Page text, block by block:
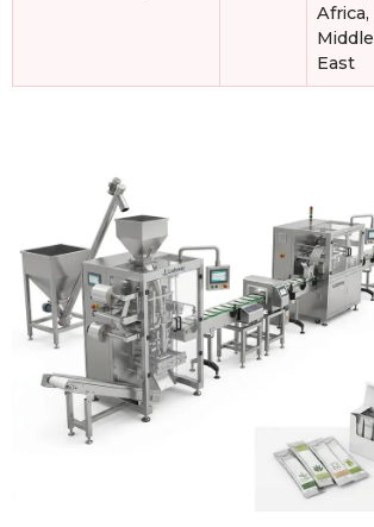
Africa,
Middle
East